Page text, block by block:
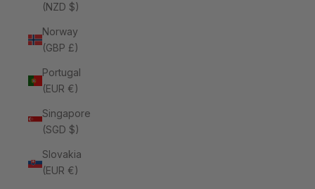
(NZD $)
Norway
(GBP £)
Portugal
(EUR €)
Singapore
(SGD $)
Slovakia
(EUR €)